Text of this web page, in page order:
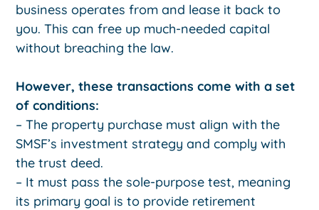
business operates from and lease it back to
you. This can free up much-needed capital
without breaching the law.
However, these transactions come with a set
of conditions:
– The property purchase must align with the
SMSF’s investment strategy and comply with
the trust deed.
– It must pass the sole-purpose test, meaning
its primary goal is to provide retirement